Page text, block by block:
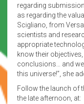
regarding
as regarding the
Scigliano, from
scientists and
appropriate
know their
conclusions… and
this universe!”, she
Follow the launch of
the late afternoon, at: